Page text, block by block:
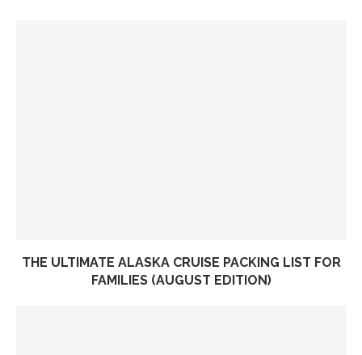
THE ULTIMATE ALASKA CRUISE PACKING LIST FOR
FAMILIES (AUGUST EDITION)